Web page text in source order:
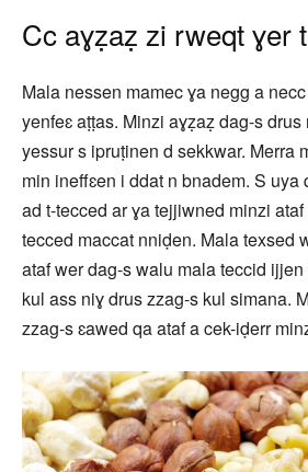
Cc aɣẓaẓ zi rweqt ɣer
Mala nessen mamec ɣa negg a
yenfeɛ aṭṭas. Minzi aɣẓaẓ dag-s
yessur s ipruṭinen d sekkwar. Merra
min ineffɛen i ddat n bnadem. S
ad t-tecced ar ɣa tejjiwned minzi
tecced maccat nniḍen. Mala texsed
ataf wer dag-s walu mala teccid
kul ass niɣ drus zzag-s kul simana.
zzag-s ɛawed qa ataf a cek-iḍerr